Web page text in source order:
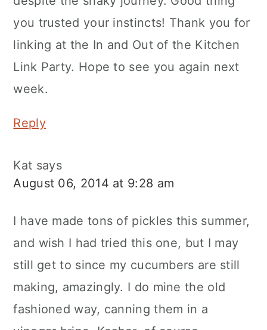
you trusted your instincts! Thank you for
linking at the In and Out of the Kitchen
Link Party. Hope to see you again next
week.
Reply
Kat says
August 06, 2014 at 9:28 am
I have made tons of pickles this summer,
and wish I had tried this one, but I may
still get to since my cucumbers are still
making, amazingly. I do mine the old
fashioned way, canning them in a